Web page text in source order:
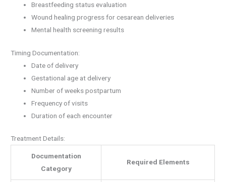
Breastfeeding status evaluation
Wound healing progress for cesarean deliveries
Mental health screening results
Timing Documentation:
Date of delivery
Gestational age at delivery
Number of weeks postpartum
Frequency of visits
Duration of each encounter
Treatment Details:
Documentation
Category
Required Elements